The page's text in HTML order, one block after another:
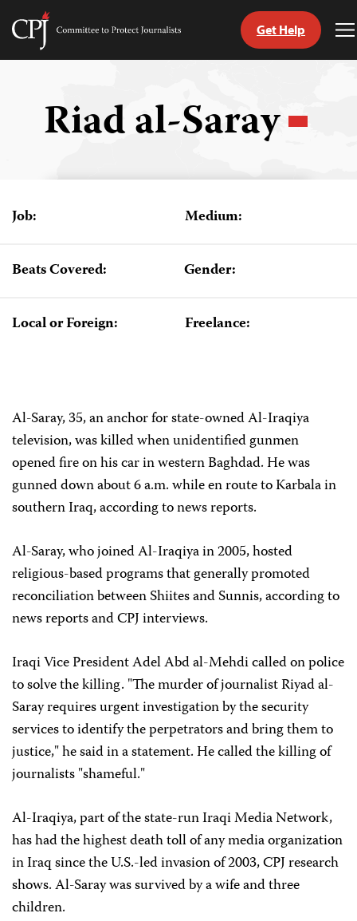
Skip
Committee
Get Help
Riad al-Saray
Job: Medium:
Beats Covered: Gender:
Local or Foreign: Freelance:
Al-Saray, 35, an anchor for state-owned Al-Iraqiya
television, was killed when unidentified gunmen
opened fire on his car in western Baghdad. He was
gunned down about 6 a.m. while en route to Karbala in
southern Iraq, according to news reports.
Al-Saray, who joined Al-Iraqiya in 2005, hosted
religious-based programs that generally promoted
reconciliation between Shiites and Sunnis, according to
news reports and CPJ interviews.
Iraqi Vice President Adel Abd al-Mehdi called on police
to solve the killing. "The murder of journalist Riyad al-
Saray requires urgent investigation by the security
services to identify the perpetrators and bring them to
justice," he said in a statement. He called the killing of
journalists "shameful."
Al-Iraqiya, part of the state-run Iraqi Media Network,
has had the highest death toll of any media organization
in Iraq since the U.S.-led invasion of 2003, CPJ research
shows. Al-Saray was survived by a wife and three
children.